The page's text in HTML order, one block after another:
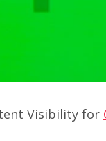
Visibility for